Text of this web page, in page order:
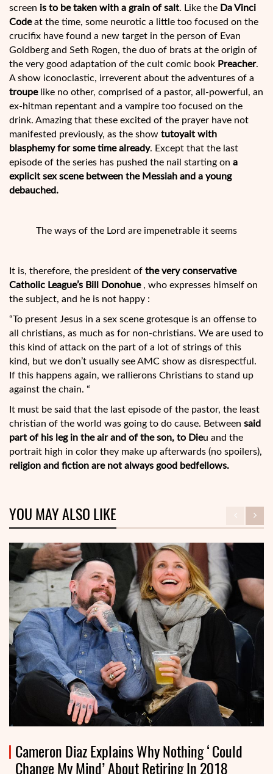
screen is to be taken with a grain of salt. Like the Da Vinci
Codeat the time, some neurotic a little too focused on the
crucifix have found a new target in the person of Evan
Goldberg and Seth Rogen, the duo of brats at the origin of
the very good adaptation of the cult comic book Preacher.
A show iconoclastic, irreverent about the adventures of a
troupelike no other, comprised of a pastor, all-powerful, an
ex-hitman repentant and a vampire too focused on the
drink. Amazing that these excited of the prayer have not
manifested previously, as the show tutoyait with
blasphemy for some time already. Except that the last
episode of the series has pushed the nail starting on a
explicit sex scene between the Messiah and a young
debauched.
The ways of the Lord are impenetrable it seems
It is, therefore, the president of the very conservative
Catholic League’s Bill Donohue, who expresses himself on
the subject, and he is not happy :
“To present Jesus in a sex scene grotesque is an offense to
all christians, as much as for non-christians. We are used to
this kind of attack on the part of a lot of strings of this
kind, but we don’t usually see AMC show as disrespectful.
If this happens again, we rallierons Christians to stand up
against the chain. “
It must be said that the last episode of the pastor, the least
christian of the world was going to do cause. Between said
part of his leg in the air and of the son, to Dieu and the
portrait high in color they make up afterwards (no spoilers),
religion and fiction are not always good bedfellows.
YOU MAY ALSO LIKE
Cameron Diaz Explains Why Nothing ‘Could
Change My Mind’ About Retiring In 2018